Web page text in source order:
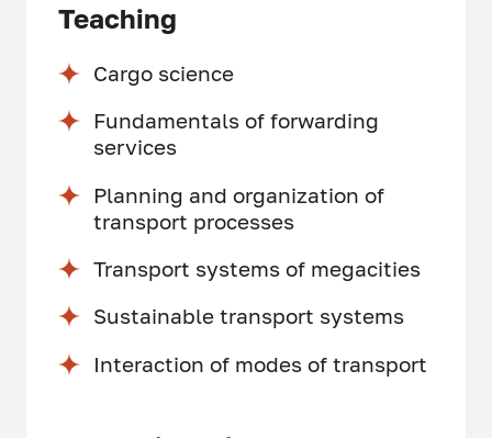
Teaching
Cargo science
Fundamentals of forwarding
services
Planning and organization of
transport processes
Transport systems of megacities
Sustainable transport systems
Interaction of modes of transport